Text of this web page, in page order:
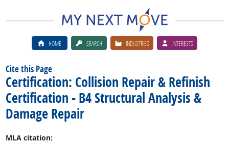
HOME SEARCH INDUSTRIES INTERESTS
Cite this Page
Certification: Collision Repair & Refinish
Certification - B4 Structural Analysis &
Damage Repair
MLA citation: